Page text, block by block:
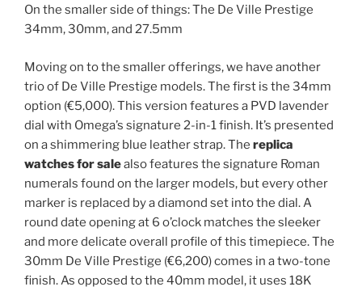
On the smaller side of things: The De Ville Prestige
34mm, 30mm, and 27.5mm
Moving on to the smaller offerings, we have another
trio of De Ville Prestige models. The first is the 34mm
option (€5,000). This version features a PVD lavender
dial with Omega’s signature 2-in-1 finish. It’s presented
on a shimmering blue leather strap. The replica
watches for salealso features the signature Roman
numerals found on the larger models, but every other
marker is replaced by a diamond set into the dial. A
round date opening at 6 o’clock matches the sleeker
and more delicate overall profile of this timepiece. The
30mm De Ville Prestige (€6,200) comes in a two-tone
finish. As opposed to the 40mm model, it uses 18K